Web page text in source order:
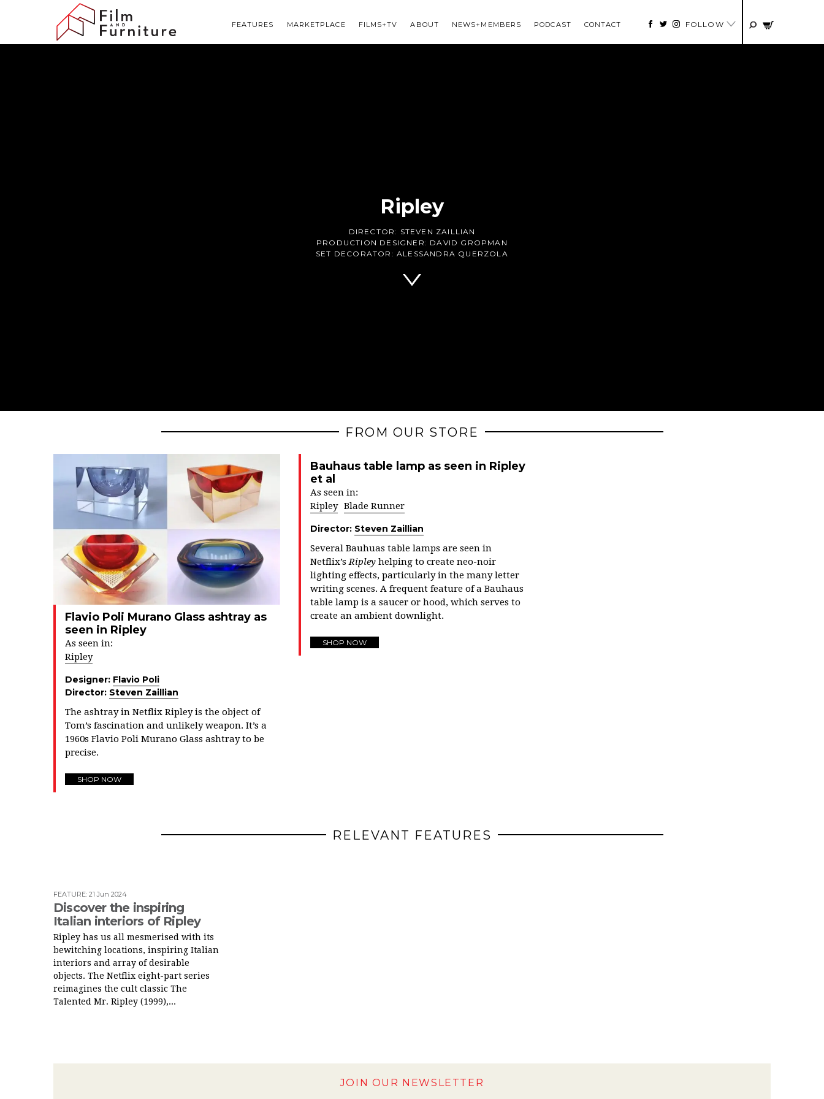
FEATURES MARKETPLACE FILMS+TV ABOUT NEWS+MEMBERS PODCAST CONTACT FOLLOW
Ripley
DIRECTOR: STEVEN ZAILLIAN
PRODUCTION DESIGNER: DAVID GROPMAN
SET DECORATOR:ALESSANDRA QUERZOLA
FROM OUR STORE
Flavio Poli Murano Glass ashtray as
seen in Ripley
As seen in:
Ripley
Designer: Flavio Poli
Director: Steven Zaillian
The ashtray in Netflix Ripley is the object of
Tom’s fascination and unlikely weapon. It’s a
1960s Flavio Poli Murano Glass ashtray to be
precise.
SHOP NOW
Bauhaus table lamp as seen in Ripley
et al
As seen in:
Ripley Blade Runner
Director: Steven Zaillian
Several Bauhuas table lamps are seen in
Netflix’sRipley helping to create neo-noir
lighting effects, particularly in the many letter
writing scenes. A frequent feature of a Bauhaus
table lamp is a saucer or hood, which serves to
create an ambient downlight.
SHOP NOW
RELEVANT FEATURES
FEATURE: 21 Jun 2024
Discover the inspiring
Italian interiors of Ripley
Ripley has us all mesmerised with its
bewitching locations, inspiring Italian
interiors and array of desirable
objects. The Netflix eight-part series
reimagines the cult classic The
Talented Mr. Ripley (1999),...
JOIN OUR NEWSLETTER